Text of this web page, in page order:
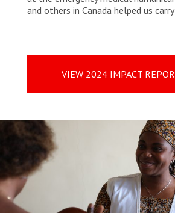
and others in Canada helped us
VIEW 2024 IMPACT